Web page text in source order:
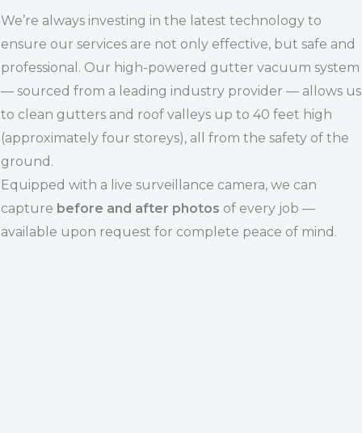
We’re always investing in the latest technology to
ensure our services are not only effective, but safe and
professional. Our high-powered gutter vacuum system
— sourced from a leading industry provider — allows us
to clean gutters and roof valleys up to 40 feet high
(approximately four storeys), all from the safety of the
ground.
Equipped with a live surveillance camera, we can
capture before and after photos of every job —
available upon request for complete peace of mind.